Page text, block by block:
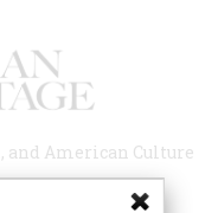
and American Culture